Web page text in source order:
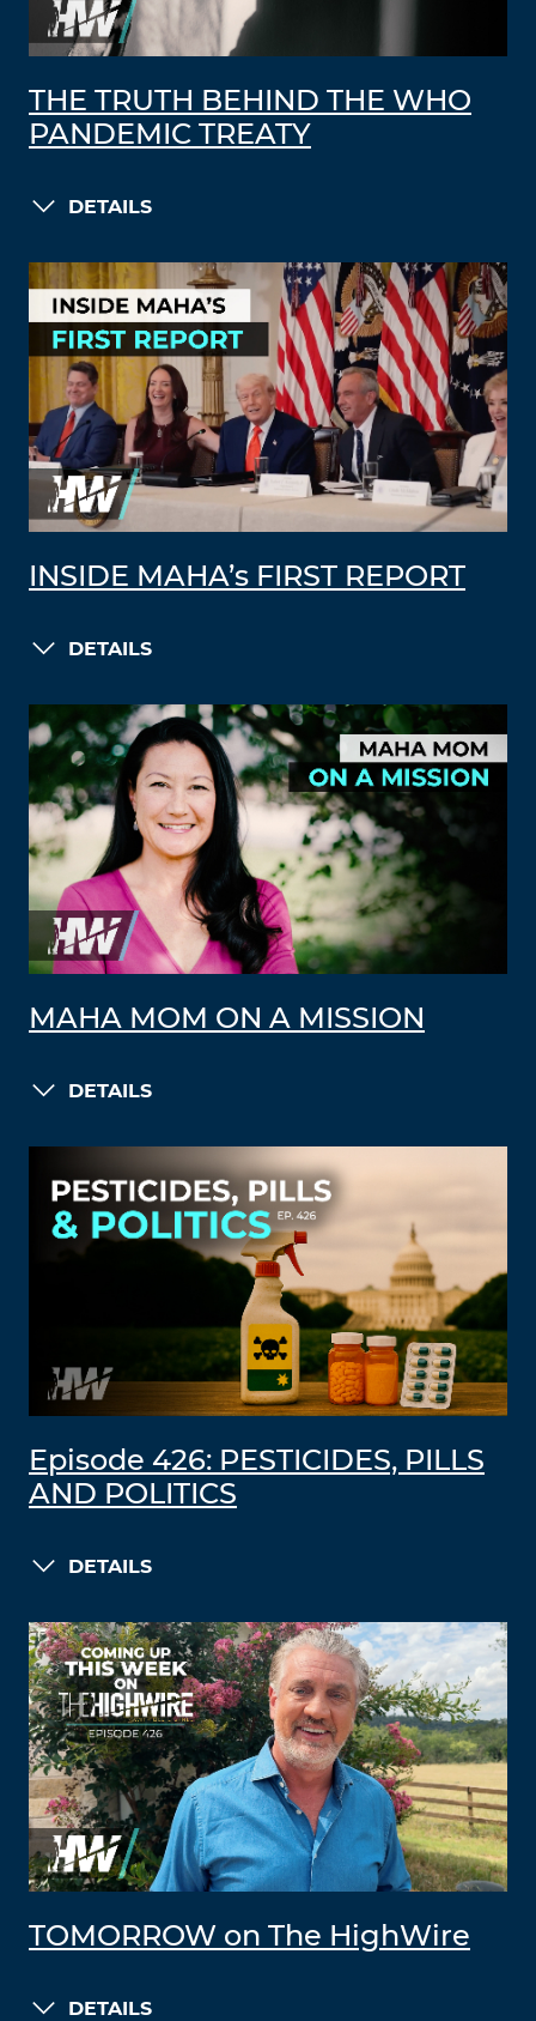
THE TRUTH BEHIND THE WHO
PANDEMIC TREATY
DETAILS
INSIDE MAHA’s FIRST REPORT
DETAILS
MAHA MOM ON A MISSION
DETAILS
Episode 426: PESTICIDES, PILLS
AND POLITICS
DETAILS
TOMORROW on The HighWire
DETAILS